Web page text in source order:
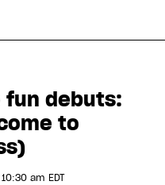
fun debuts:
to
am EDT